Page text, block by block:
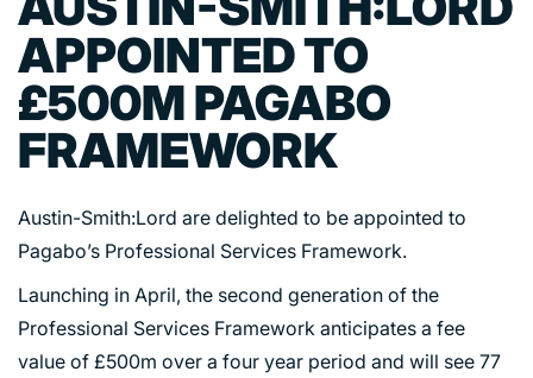
INTERIOR DESIGN
LANDSCAPE ARCHITECTURE
MASTERPLANNING / URBAN DESIGN
SUSTAINABILITY
APPOINTED TO
£500M PAGABO
FRAMEWORK
Austin-Smith:Lord are delighted to be appointed to
Pagabo’s Professional Services Framework.
Launching in April, the second generation of the
Professional Services Framework anticipates a fee
value of £500m over a four year period and will see 77